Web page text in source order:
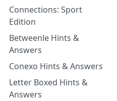
Connections: Sport
Edition
Betweenle Hints &
Answers
Conexo Hints & Answers
Letter Boxed Hints &
Answers